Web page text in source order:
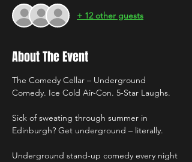
+ 12 other guests
About The Event
The Comedy Cellar – Underground
Comedy. Ice Cold Air-Con. 5-Star Laughs.
Sick of sweating through summer in
Edinburgh? Get underground – literally.
Underground stand-up comedy every night